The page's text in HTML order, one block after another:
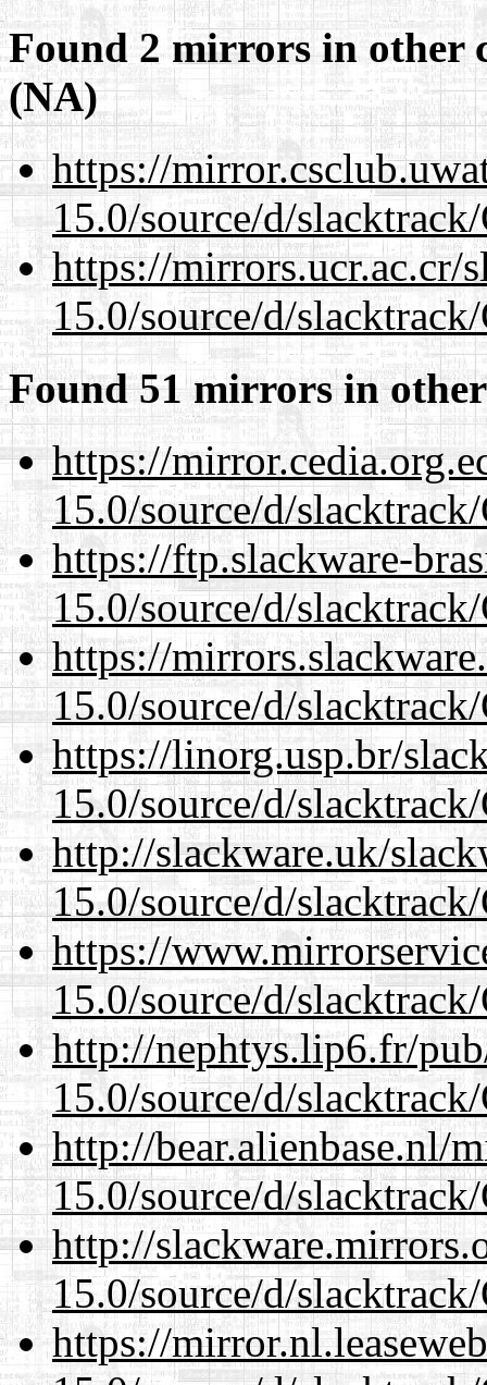
Found 2 mirrors in other
(NA)
https://
15.0/source/d/
https://mirrors.ucr.ac.cr/
15.0/source/d/
Found 51 mirrors in
https://
15.0/source/d/
https://ftp.slackware-
15.0/source/d/
https://
15.0/source/d/
https://linorg.usp.br/
15.0/source/d/
http://slackware.uk/
15.0/source/d/
https://
15.0/source/d/
http://nephtys.lip6.fr/
15.0/source/d/
http://bear.alienbase.nl/
15.0/source/d/
http://
15.0/source/d/
https://